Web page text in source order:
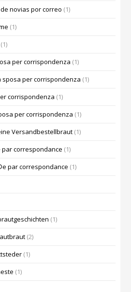
novias por correo (1)
(1)
(1)
per corrispondenza (1)
per corrispondenza (1)
corrispondenza (1)
per corrispondenza (1)
Versandbestellbraut (1)
correspondance (1)
par correspondance (1)
(1)
(2)
(1)
(1)